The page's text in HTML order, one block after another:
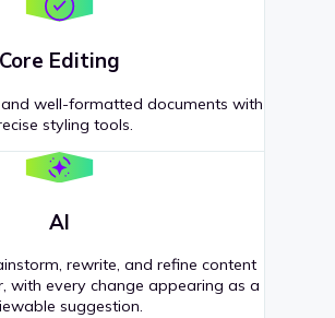
Core Editing
well-formatted documents with
styling tools.
AI
rewrite, and refine content
with every change appearing as a
suggestion.